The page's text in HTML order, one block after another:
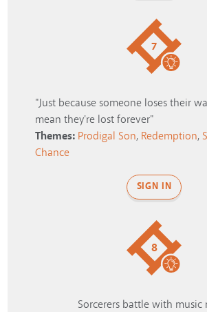
7
"Just because someone loses their
mean they're lost forever"
Themes: Prodigal Son, Redemption,
Chance
SIGN IN
8
Sorcerers battle with music